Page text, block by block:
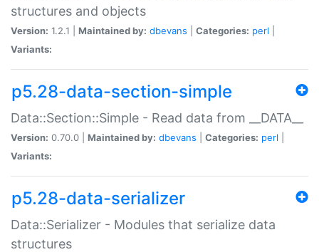
structures and objects
Version: 1.2.1 | Maintained by: dbevans Categories: perl
Variants:
p5.28-data-section-simple
Data::Section::Simple - Read data from __DATA__
Version: 0.70.0 | Maintained by: dbevans Categories: perl
Variants:
p5.28-data-serializer
Data::Serializer - Modules that serialize data
structures